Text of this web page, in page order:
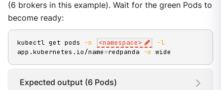
(6 brokers in this example). Wait for the green Pods to
become ready:
kubectl get pods -n <namespace>
-l
app.kubernetes.io/name=redpanda -o wide
Expected output (6 Pods)